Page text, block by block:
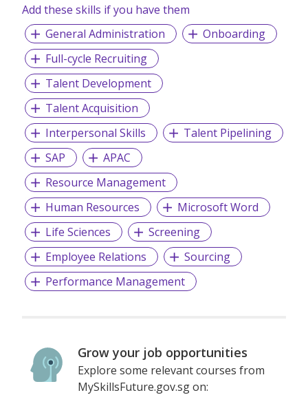
Add these skills if you have them
General Administration
Onboarding
Full-cycle Recruiting
Talent Development
Talent Acquisition
Interpersonal Skills
Talent Pipelining
SAP
APAC
Resource Management
Human Resources
Microsoft Word
Life Sciences
Screening
Employee Relations
Sourcing
Performance Management
Grow your job opportunities
Explore some relevant courses from
MySkillsFuture.gov.sg on: